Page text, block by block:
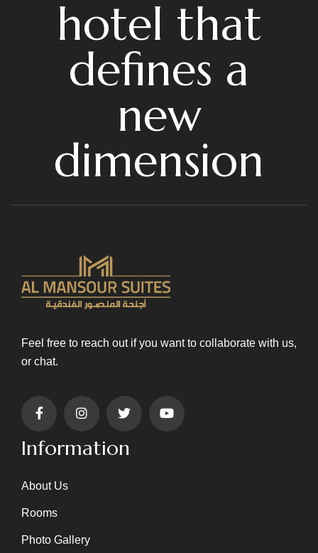
hotel that
defines a
new
dimension
Feel free to reach out if you want to collaborate with us,
or chat.
Information
About Us
Rooms
Photo Gallery